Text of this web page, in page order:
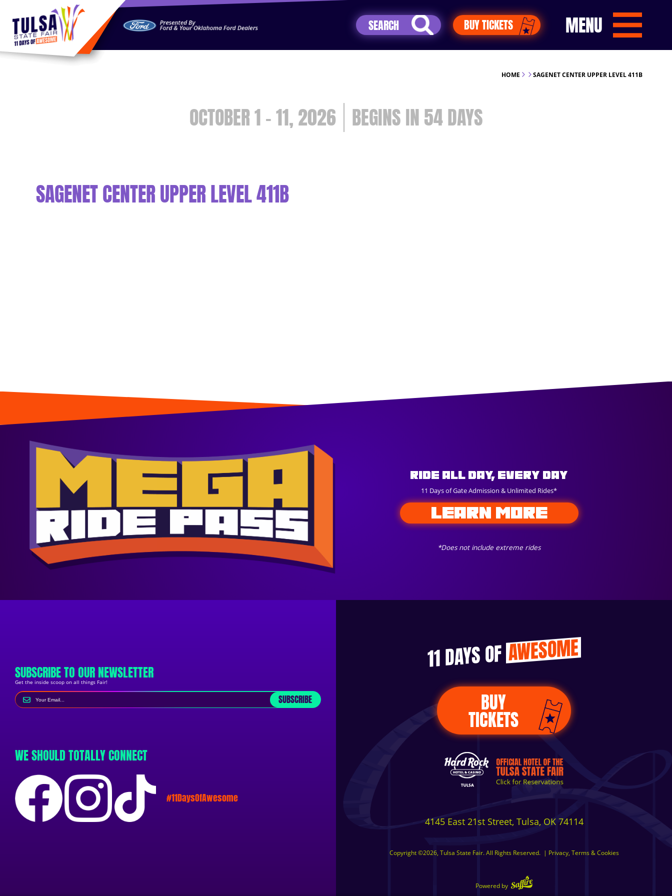
https://jelly.mdhv.io/v1/star.gif?pid=G8qLJYDoFTe8LZT18KJhip04Lzr8&src=mh&evt=hi
BUY TICKETS MENU
HOME SAGENET CENTER UPPER LEVEL 411B
OCTOBER 1 - 11, 2026 54DAYS
SAGENET CENTER UPPER LEVEL 411B
Ride All Day, Every Day
11 Days of Gate Admission & Unlimited Rides*
*Does not include extreme rides
LEARN MORE
SUBSCRIBE TO OUR NEWSLETTER
Get the inside scoop on all things Fair!
SUBSCRIBE
WE SHOULD TOTALLY CONNECT
#11DaysOfAwesome
11 DAYS OFAWESOME
BUY
TICKETS
4145 East 21st Street, Tulsa, OK 74114
Copyright ©2026, Tulsa State Fair. All Rights Reserved. | Privacy, Terms & Cookies
Powered by